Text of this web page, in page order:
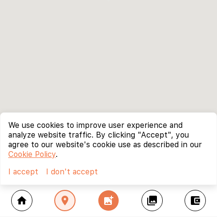
home location_on add_photo_alternate collections account_balance_wallet
We use cookies to improve user experience and
analyze website traffic. By clicking "Accept", you
agree to our website's cookie use as described in our
Cookie Policy.
I accept
I don't accept